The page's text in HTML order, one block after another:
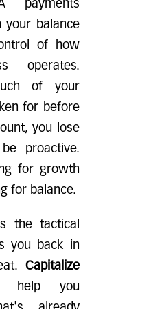
payments
your balance
of how
operates.
of your
for before
you lose
proactive.
for growth
for balance.
the tactical
you back in
Capitalize
you